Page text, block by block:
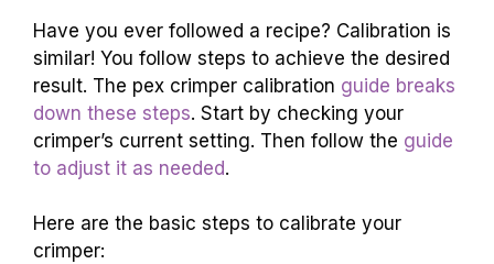
Have you ever followed a recipe? Calibration is
similar! You follow steps to achieve the desired
result. The pex crimper calibration guide breaks
down these steps. Start by checking your
crimper’s current setting. Then follow the guide
to adjust it as needed.
Here are the basic steps to calibrate your
crimper: